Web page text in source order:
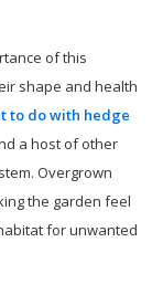
of this
shape and health
to do with hedge
a host of other
Overgrown
the garden feel
for unwanted